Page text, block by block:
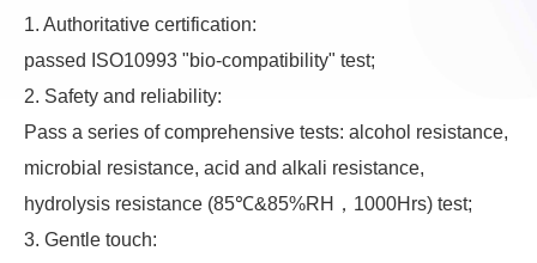
1. Authoritative certification:
passed ISO10993 "bio-compatibility" test;
2. Safety and reliability:
Pass a series of comprehensive tests: alcohol resistance,
microbial resistance, acid and alkali resistance,
hydrolysis resistance (85℃&85%RH，1000Hrs) test;
3. Gentle touch: